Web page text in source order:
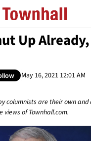
Up
May 16, 2021 12:01 AM
columnists are their own and
views of Townhall.com.